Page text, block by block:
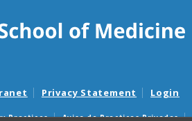
Privacy Statement Login
Practices Aviso de Practicas Privadas